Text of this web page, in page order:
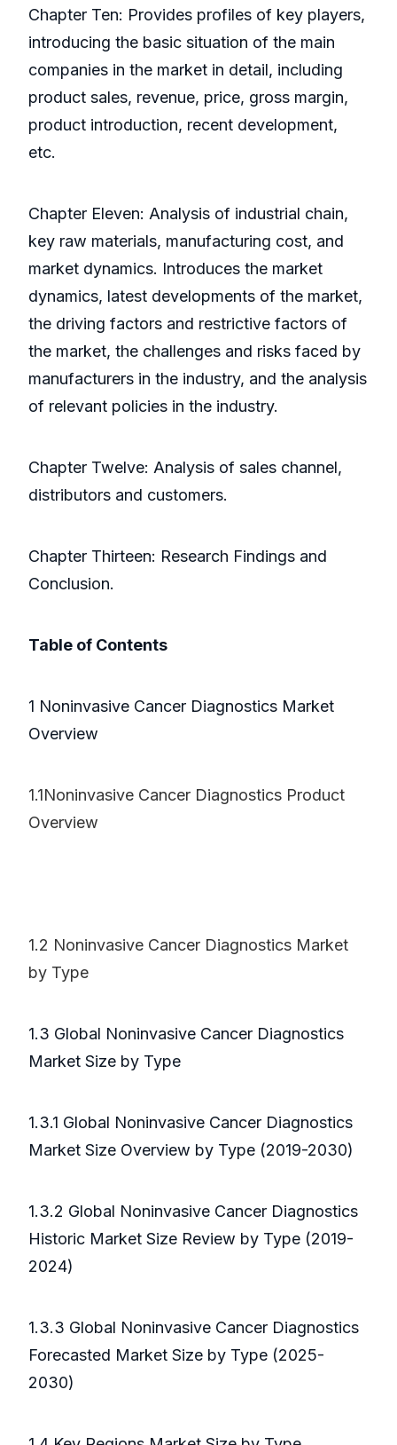
Chapter Ten: Provides profiles of key players,
introducing the basic situation of the main
companies in the market in detail, including
product sales, revenue, price, gross margin,
product introduction, recent development,
etc.
Chapter Eleven: Analysis of industrial chain,
key raw materials, manufacturing cost, and
market dynamics. Introduces the market
dynamics, latest developments of the market,
the driving factors and restrictive factors of
the market, the challenges and risks faced by
manufacturers in the industry, and the analysis
of relevant policies in the industry.
Chapter Twelve: Analysis of sales channel,
distributors and customers.
Chapter Thirteen: Research Findings and
Conclusion.
Table of Contents
1 Noninvasive Cancer Diagnostics Market
Overview
1.1Noninvasive Cancer Diagnostics Product
Overview
1.2 Noninvasive Cancer Diagnostics Market
by Type
1.3 Global Noninvasive Cancer Diagnostics
Market Size by Type
1.3.1 Global Noninvasive Cancer Diagnostics
Market Size Overview by Type (2019-2030)
1.3.2 Global Noninvasive Cancer Diagnostics
Historic Market Size Review by Type (2019-
2024)
1.3.3 Global Noninvasive Cancer Diagnostics
Forecasted Market Size by Type (2025-
2030)